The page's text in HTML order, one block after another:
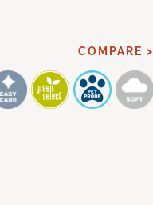
COMPARE >